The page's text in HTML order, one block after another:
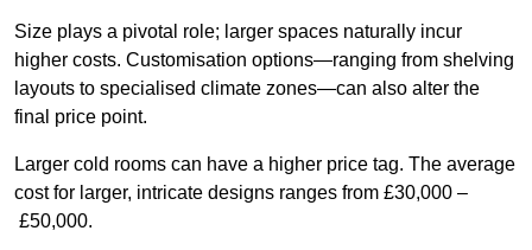
Size plays a pivotal role; larger spaces naturally incur
higher costs. Customisation options—ranging from shelving
layouts to specialised climate zones—can also alter the
final price point.
Larger cold rooms can have a higher price tag. The average
cost for larger, intricate designs ranges from £30,000 –
£50,000.